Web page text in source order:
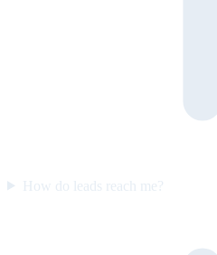
How do leads reach me?